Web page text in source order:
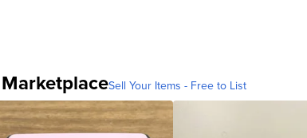
MarketplaceSell Your Items - Free to List